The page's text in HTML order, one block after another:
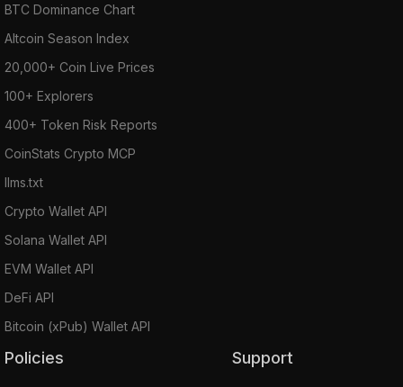
BTC Dominance Chart
Altcoin Season Index
20,000+ Coin Live Prices
100+ Explorers
400+ Token Risk Reports
CoinStats Crypto MCP
llms.txt
Crypto Wallet API
Solana Wallet API
EVM Wallet API
DeFi API
Bitcoin (xPub) Wallet API
Policies Support